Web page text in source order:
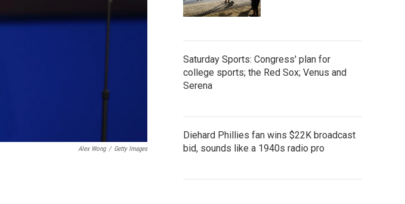
Alex Wong / Getty Images
Saturday Sports: Congress' plan for
college sports; the Red Sox; Venus and
Serena
Diehard Phillies fan wins $22K broadcast
bid, sounds like a 1940s radio pro